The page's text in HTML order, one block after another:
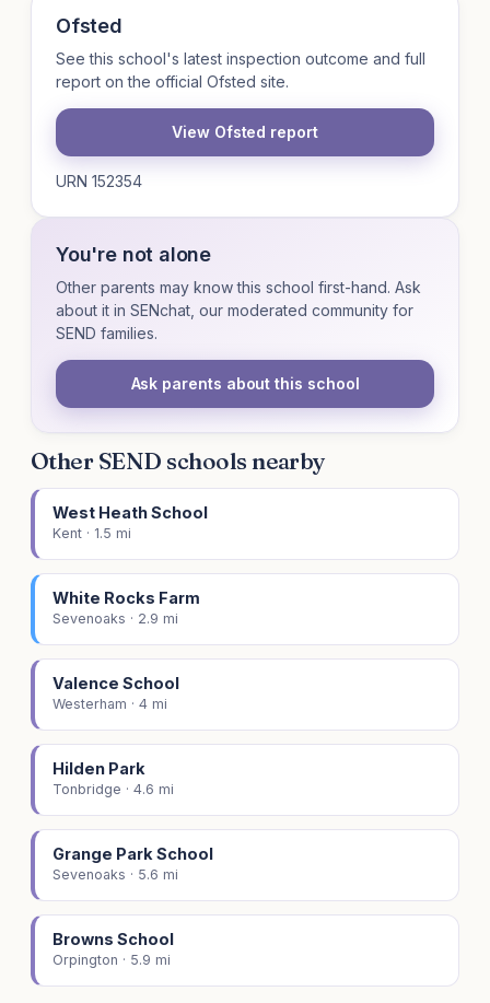
Ofsted
See this school's latest inspection outcome and full
report on the official Ofsted site.
View Ofsted report
URN 152354
You're not alone
Other parents may know this school first-hand. Ask
about it in SENchat, our moderated community for
SEND families.
Ask parents about this school
Other SEND schools nearby
West Heath School
Kent · 1.5 mi
White Rocks Farm
Sevenoaks · 2.9 mi
Valence School
Westerham · 4 mi
Hilden Park
Tonbridge · 4.6 mi
Grange Park School
Sevenoaks · 5.6 mi
Browns School
Orpington · 5.9 mi